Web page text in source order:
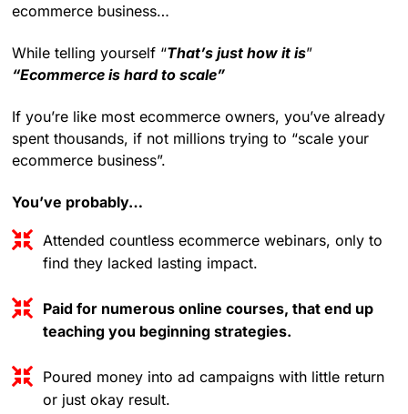
ecommerce business…
While telling yourself “That’s just how it is”
“Ecommerce is hard to scale”
If you’re like most ecommerce owners, you’ve already
spent thousands, if not millions trying to “scale your
ecommerce business”.
You’ve probably…
Attended countless ecommerce webinars, only to
find they lacked lasting impact.
Paid for numerous online courses, that end up
teaching you beginning strategies.
Poured money into ad campaigns with little return
or just okay result.